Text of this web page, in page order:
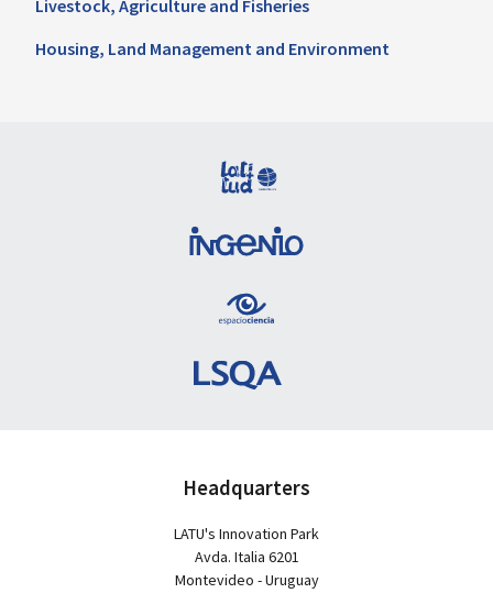
Livestock, Agriculture and Fisheries
Housing, Land Management and Environment
Headquarters
LATU's Innovation Park
Avda. Italia 6201
Montevideo - Uruguay